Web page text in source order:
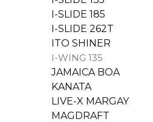
I-SLIDE 185
I-SLIDE 262T
ITO SHINER
I-WING 135
JAMAICA BOA
KANATA
LIVE-X MARGAY
MAGDRAFT